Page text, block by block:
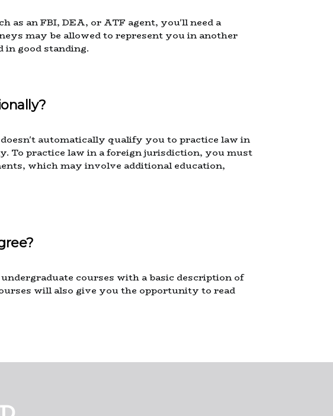
as an FBI, DEA, or ATF agent, you'll need a
may be allowed to represent you in another
good standing.
automatically qualify you to practice law in
To practice law in a foreign jurisdiction, you must
which may involve additional education,
courses with a basic description of
will also give you the opportunity to read